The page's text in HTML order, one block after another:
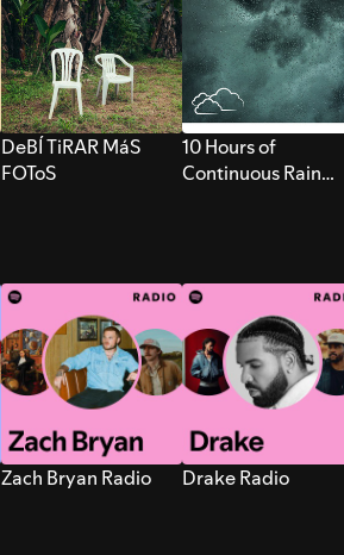
DeBÍ TiRAR MáS
FOToS
10 Hours of
Continuous Rain
Zach Bryan Radio Drake Radio